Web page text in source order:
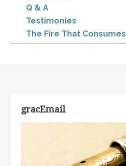
Q & A
Testimonies
The Fire That Consumes
gracEmail